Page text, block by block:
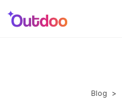
Blog >